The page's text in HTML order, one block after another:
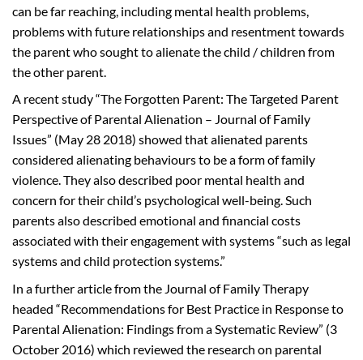
can be far reaching, including mental health problems,
problems with future relationships and resentment towards
the parent who sought to alienate the child / children from
the other parent.
A recent study “The Forgotten Parent: The Targeted Parent
Perspective of Parental Alienation – Journal of Family
Issues” (May 28 2018) showed that alienated parents
considered alienating behaviours to be a form of family
violence. They also described poor mental health and
concern for their child’s psychological well-being. Such
parents also described emotional and financial costs
associated with their engagement with systems “such as legal
systems and child protection systems.”
In a further article from the Journal of Family Therapy
headed “Recommendations for Best Practice in Response to
Parental Alienation: Findings from a Systematic Review” (3
October 2016) which reviewed the research on parental